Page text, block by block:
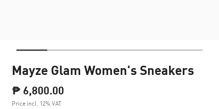
Mayze Glam Women's Sneakers
₱ 6,800.00
Price incl. 12% VAT